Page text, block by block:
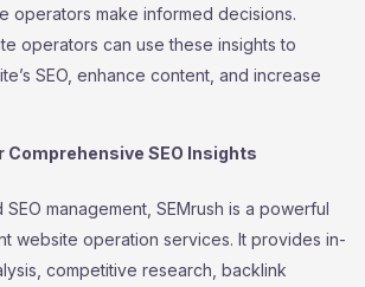
operators make informed decisions.
operators can use these insights to
SEO, enhance content, and increase
Comprehensive SEO Insights
management, SEMrush is a powerful
website operation services. It provides in-
competitive research, backlink